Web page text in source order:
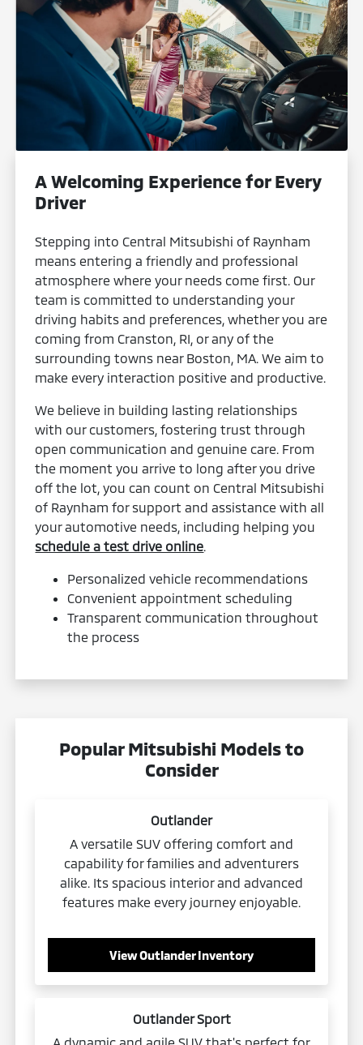
A Welcoming Experience for Every
Driver
Stepping into Central Mitsubishi of Raynham
means entering a friendly and professional
atmosphere where your needs come first. Our
team is committed to understanding your
driving habits and preferences, whether you are
coming from Cranston, RI, or any of the
surrounding towns near Boston, MA. We aim to
make every interaction positive and productive.
We believe in building lasting relationships
with our customers, fostering trust through
open communication and genuine care. From
the moment you arrive to long after you drive
off the lot, you can count on Central Mitsubishi
of Raynham for support and assistance with all
your automotive needs, including helping you
schedule a test drive online
Personalized vehicle recommendations
Convenient appointment scheduling
Transparent communication throughout
the process
Popular Mitsubishi Models to
Consider
Outlander
A versatile SUV offering comfort and
capability for families and adventurers
alike. Its spacious interior and advanced
features make every journey enjoyable.
View Outlander Inventory
Outlander Sport